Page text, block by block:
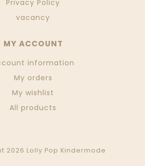
Privacy Policy
vacancy
MY ACCOUNT
information
My orders
My wishlist
All products
2026 Lolly Pop Kindermode